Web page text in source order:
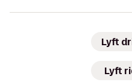
Lyft
Lyft